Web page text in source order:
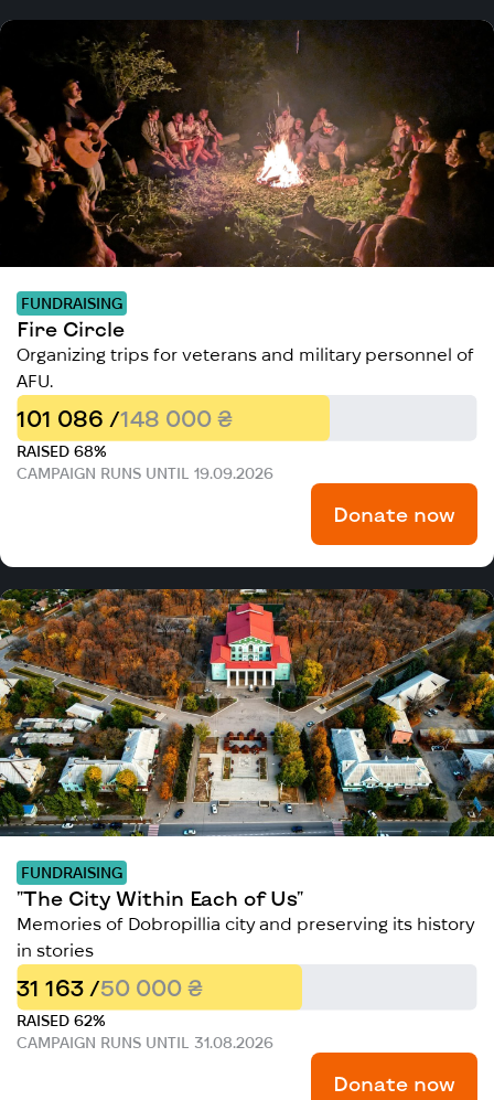
FUNDRAISING
Fire Circle
Organizing trips for veterans and military personnel of
AFU.
101 086 /148 000 ₴
RAISED 68%
CAMPAIGN RUNS UNTIL 19.09.2026
Donate now
FUNDRAISING
"The City Within Each of Us"
Memories of Dobropillia city and preserving its history
in stories
31 163 /50 000 ₴
RAISED 62%
CAMPAIGN RUNS UNTIL 31.08.2026
Donate now